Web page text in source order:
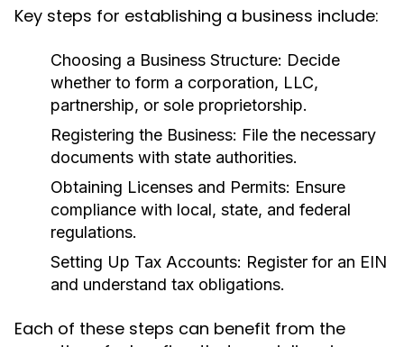
Key steps for establishing a business include:
Choosing a Business Structure: Decide
whether to form a corporation, LLC,
partnership, or sole proprietorship.
Registering the Business: File the necessary
documents with state authorities.
Obtaining Licenses and Permits: Ensure
compliance with local, state, and federal
regulations.
Setting Up Tax Accounts: Register for an EIN
and understand tax obligations.
Each of these steps can benefit from the